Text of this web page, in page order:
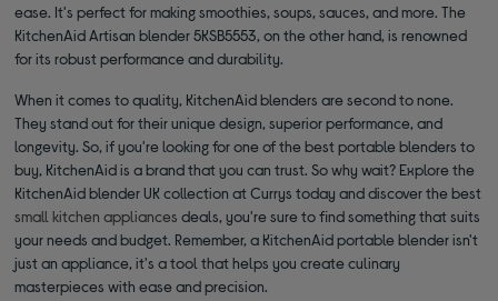
ease. It's perfect for making smoothies, soups, sauces, and more. The
KitchenAid Artisan blender 5KSB5553, on the other hand, is renowned
for its robust performance and durability.
When it comes to quality, KitchenAid blenders are second to none.
They stand out for their unique design, superior performance, and
longevity. So, if you're looking for one of the best portable blenders to
buy, KitchenAid is a brand that you can trust. So why wait? Explore the
KitchenAid blender UK collection at Currys today and discover the best
small kitchen appliances deals, you're sure to find something that suits
your needs and budget. Remember, a KitchenAid portable blender isn't
just an appliance, it's a tool that helps you create culinary
masterpieces with ease and precision.